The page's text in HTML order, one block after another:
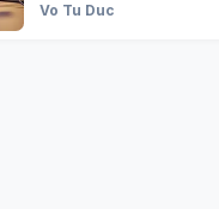
Vo Tu Duc